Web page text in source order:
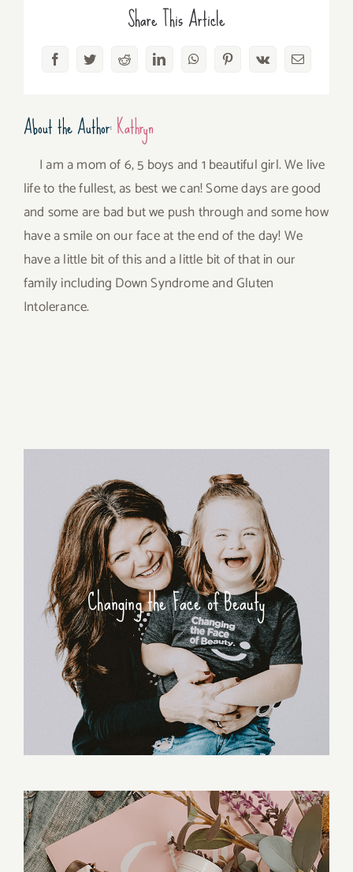
Share This Article
FacebookTwitterRedditLinkedInWhatsAppPinterest
Vk Email
About the Author:Kathryn
I am a mom of 6, 5 boys and 1 beautiful girl. We live
life to the fullest, as best we can! Some days are good
and some are bad but we push through and some how
have a smile on our face at the end of the day! We
have a little bit of this and a little bit of that in our
family including Down Syndrome and Gluten
Intolerance.
Changing the Face of Beauty